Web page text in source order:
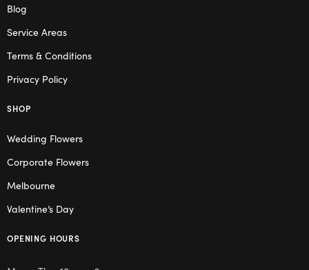
Blog
Service Areas
Terms & Conditions
Privacy Policy
SHOP
Wedding Flowers
Corporate Flowers
Melbourne
Valentine’s Day
OPENING HOURS